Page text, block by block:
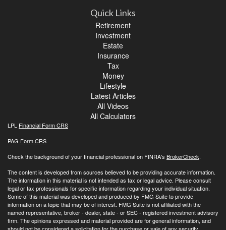
Quick Links
Retirement
Investment
Estate
Insurance
Tax
Money
Lifestyle
Latest Articles
All Videos
All Calculators
LPL Financial Form CRS
PAG Form CRS
Check the background of your financial professional on FINRA's BrokerCheck.
The content is developed from sources believed to be providing accurate information.
The information in this material is not intended as tax or legal advice. Please consult
legal or tax professionals for specific information regarding your individual situation.
Some of this material was developed and produced by FMG Suite to provide
information on a topic that may be of interest. FMG Suite is not affiliated with the
named representative, broker - dealer, state - or SEC - registered investment advisory
firm. The opinions expressed and material provided are for general information, and